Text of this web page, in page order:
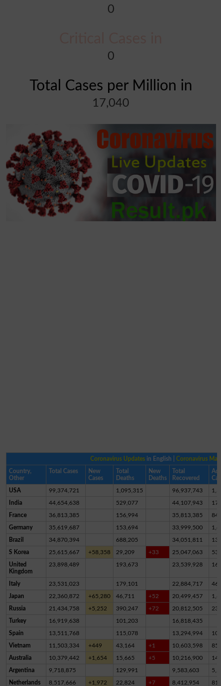
0
0
Total Cases per Million in
17,040
Coronavirus Updates in English |Coronavirus Map
Country,
Other
Total Cases
New
Cases
Total
Deaths
New
Deaths
Total
Recovered
USA 99,374,721 1,095,315 96,937,743
India 44,654,638 529,077 44,107,943
France 36,813,385 156,994 35,813,385
Germany 35,619,687 153,694 33,999,500
Brazil 34,870,394 688,205 34,051,811
S Korea 25,615,667 +58,358 29,209 +33 25,047,063
United
Kingdom
23,898,489 193,673 23,539,928
Italy 23,531,023 179,101 22,884,717
Japan 22,360,872 +65,280 46,711 +52 20,499,457
Russia 21,434,758 +5,252 390,247 +72 20,812,505
Turkey 16,919,638 101,203 16,818,435
Spain 13,511,768 115,078 13,294,994
Vietnam 11,503,334 +449 43,164 +1 10,603,598
Australia 10,379,442 +1,654 15,665 +5 10,216,900
Argentina 9,718,875 129,991 9,583,603
Netherlands 8,517,666 +1,972 22,824 +7 8,412,954